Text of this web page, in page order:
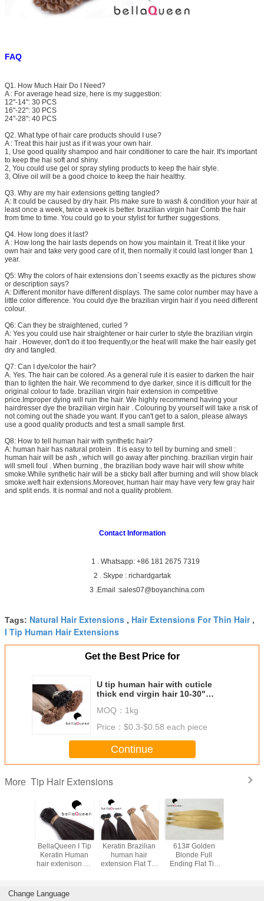
FAQ
Q1. How Much Hair Do I Need?
A : For average head size, here is my suggestion:
12"-14": 30 PCS
16"-22": 30 PCS
24"-28": 40 PCS
Q2. What type of hair care products should I use?
A : Treat this hair just as if it was your own hair.
1, Use good quality shampoo and hair conditioner to care the hair. It's important
to keep the hai soft and shiny.
2, You could use gel or spray styling products to keep the hair style.
3, Olive oil will be a good choice to keep the hair healthy.
Q3. Why are my hair extensions getting tangled?
A: It could be caused by dry hair. Pls make sure to wash & condition your hair at
least once a week, twice a week is better. brazilian virgin hair Comb the hair
from time to time. You could go to your stylist for further suggestions.
Q4. How long does it last?
A : How long the hair lasts depends on how you maintain it. Treat it like your
own hair and take very good care of it, then normally it could last longer than 1
year.
Q5: Why the colors of hair extensions don`t seems exactly as the pictures show
or description says?
A: Different monitor have different displays. The same color number may have a
little color difference. You could dye the brazilian virgin hair if you need different
colour.
Q6: Can they be straightened, curled ?
A: Yes you could use hair straightener or hair curler to style the brazilian virgin
hair . However, don't do it too frequently,or the heat will make the hair easily get
dry and tangled.
Q7: Can I dye/color the hair?
A. Yes. The hair can be colored. As a general rule it is easier to darken the hair
than to lighten the hair. We recommend to dye darker, since it is difficult for the
original colour to fade. brazilian virgin hair extension in competitive
price.Improper dying will ruin the hair. We highly recommend having your
hairdresser dye the brazilian virgin hair . Colouring by yourself will take a risk of
not coming out the shade you want. If you can't get to a salon, please always
use a good quality products and test a small sample first.
Q8: How to tell human hair with synthetic hair?
A: human hair has natural protein . It is easy to tell by burning and smell :
human hair will be ash , which will go away after pinching. brazilian virgin hair
will smell foul . When burning , the brazilian body wave hair will show white
smoke.While synthetic hair will be a sticky ball after burning and will show black
smoke.weft hair extensions.Moreover, human hair may have very few gray hair
and split ends. It is normal and not a quality problem.
Contact Information
1 . Whatsapp: +86 181 2675 7319
2 . Skype : richardgartak
3 .Email :sales07@boyanchina.com
Tags: Natural Hair Extensions , Hair Extensions For Thin Hair,
I Tip Human Hair Extensions
Get the Best Price for
U tip human hair with cuticle
thick end virgin hair 10-30"
MOQ： 1kg
Price： $0.3-$0.58 each piece
Continue
More Tip Hair Extensions
BellaQueen I Tip
Keratin Human
hair extenison 1g
Keratin Brazilian
human hair
extension Flat Tip
613# Golden
Blonde Full
Ending Flat Tip
Change Language